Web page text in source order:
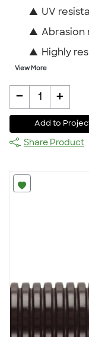
▲ UV
▲ Abrasion
▲ Highly
View More
- 1 +
Add to
Share Product